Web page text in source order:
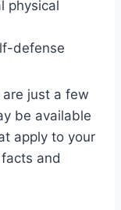
physical
defense
just a few
be available
apply to your
and